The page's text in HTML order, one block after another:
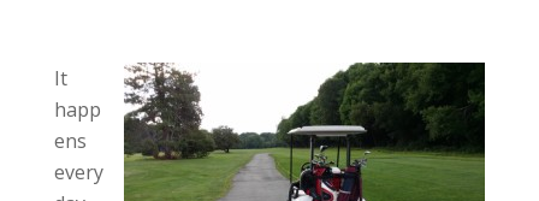
It
happ
ens
every